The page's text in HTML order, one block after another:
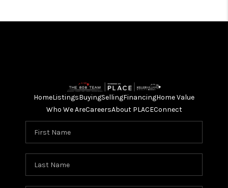
HomeListingsBuyingSellingFinancingHome Value
Who We AreCareersAbout PLACEConnect